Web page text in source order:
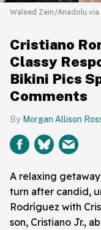
Waleed Zein/Anadolu
Cristiano
Classy
Bikini Pics
Comments
Morgan Allison
A relaxing
turn after candid,
Rodríguez with
son, Cristiano Jr.,